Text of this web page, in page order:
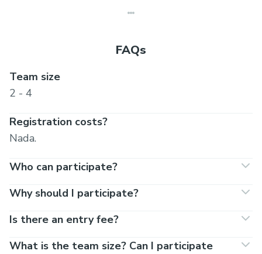
FAQs
Team size
2 - 4
Registration costs?
Nada.
Who can participate?
Why should I participate?
Is there an entry fee?
What is the team size? Can I participate